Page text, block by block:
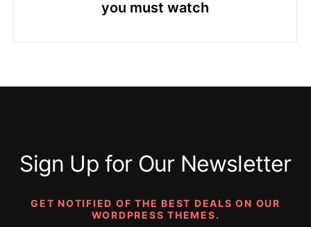
you must watch
Sign Up for Our Newsletter
GET NOTIFIED OF THE BEST DEALS ON OUR
WORDPRESS THEMES.